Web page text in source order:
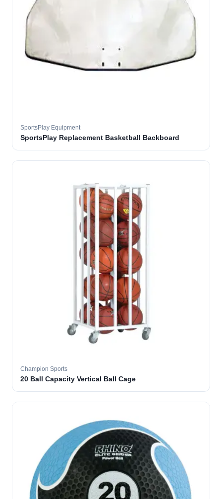
SportsPlay Equipment
SportsPlay Replacement Basketball Backboard
Champion Sports
20 Ball Capacity Vertical Ball Cage